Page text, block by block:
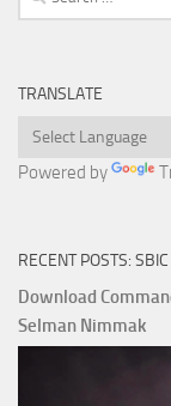
for:
TRANSLATE
Powered by
RECENT POSTS:
Download
Selman Nimmak